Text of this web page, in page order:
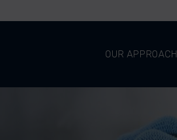
OUR APPROACH